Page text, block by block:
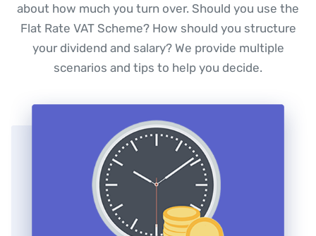
about how much you turn over. Should you use the
Flat Rate VAT Scheme? How should you structure
your dividend and salary? We provide multiple
scenarios and tips to help you decide.